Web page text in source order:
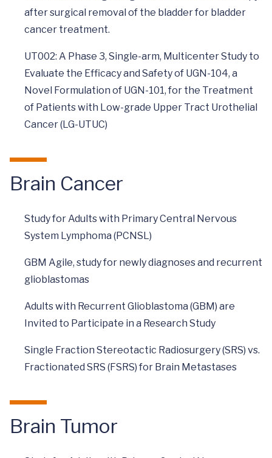
after surgical removal of the bladder for bladder
cancer treatment.
UT002: A Phase 3, Single-arm, Multicenter Study to
Evaluate the Efficacy and Safety of UGN-104, a
Novel Formulation of UGN-101, for the Treatment
of Patients with Low-grade Upper Tract Urothelial
Cancer (LG-UTUC)
Brain Cancer
Study for Adults with Primary Central Nervous
System Lymphoma (PCNSL)
GBM Agile, study for newly diagnoses and recurrent
glioblastomas
Adults with Recurrent Glioblastoma (GBM) are
Invited to Participate in a Research Study
Single Fraction Stereotactic Radiosurgery (SRS) vs.
Fractionated SRS (FSRS) for Brain Metastases
Brain Tumor